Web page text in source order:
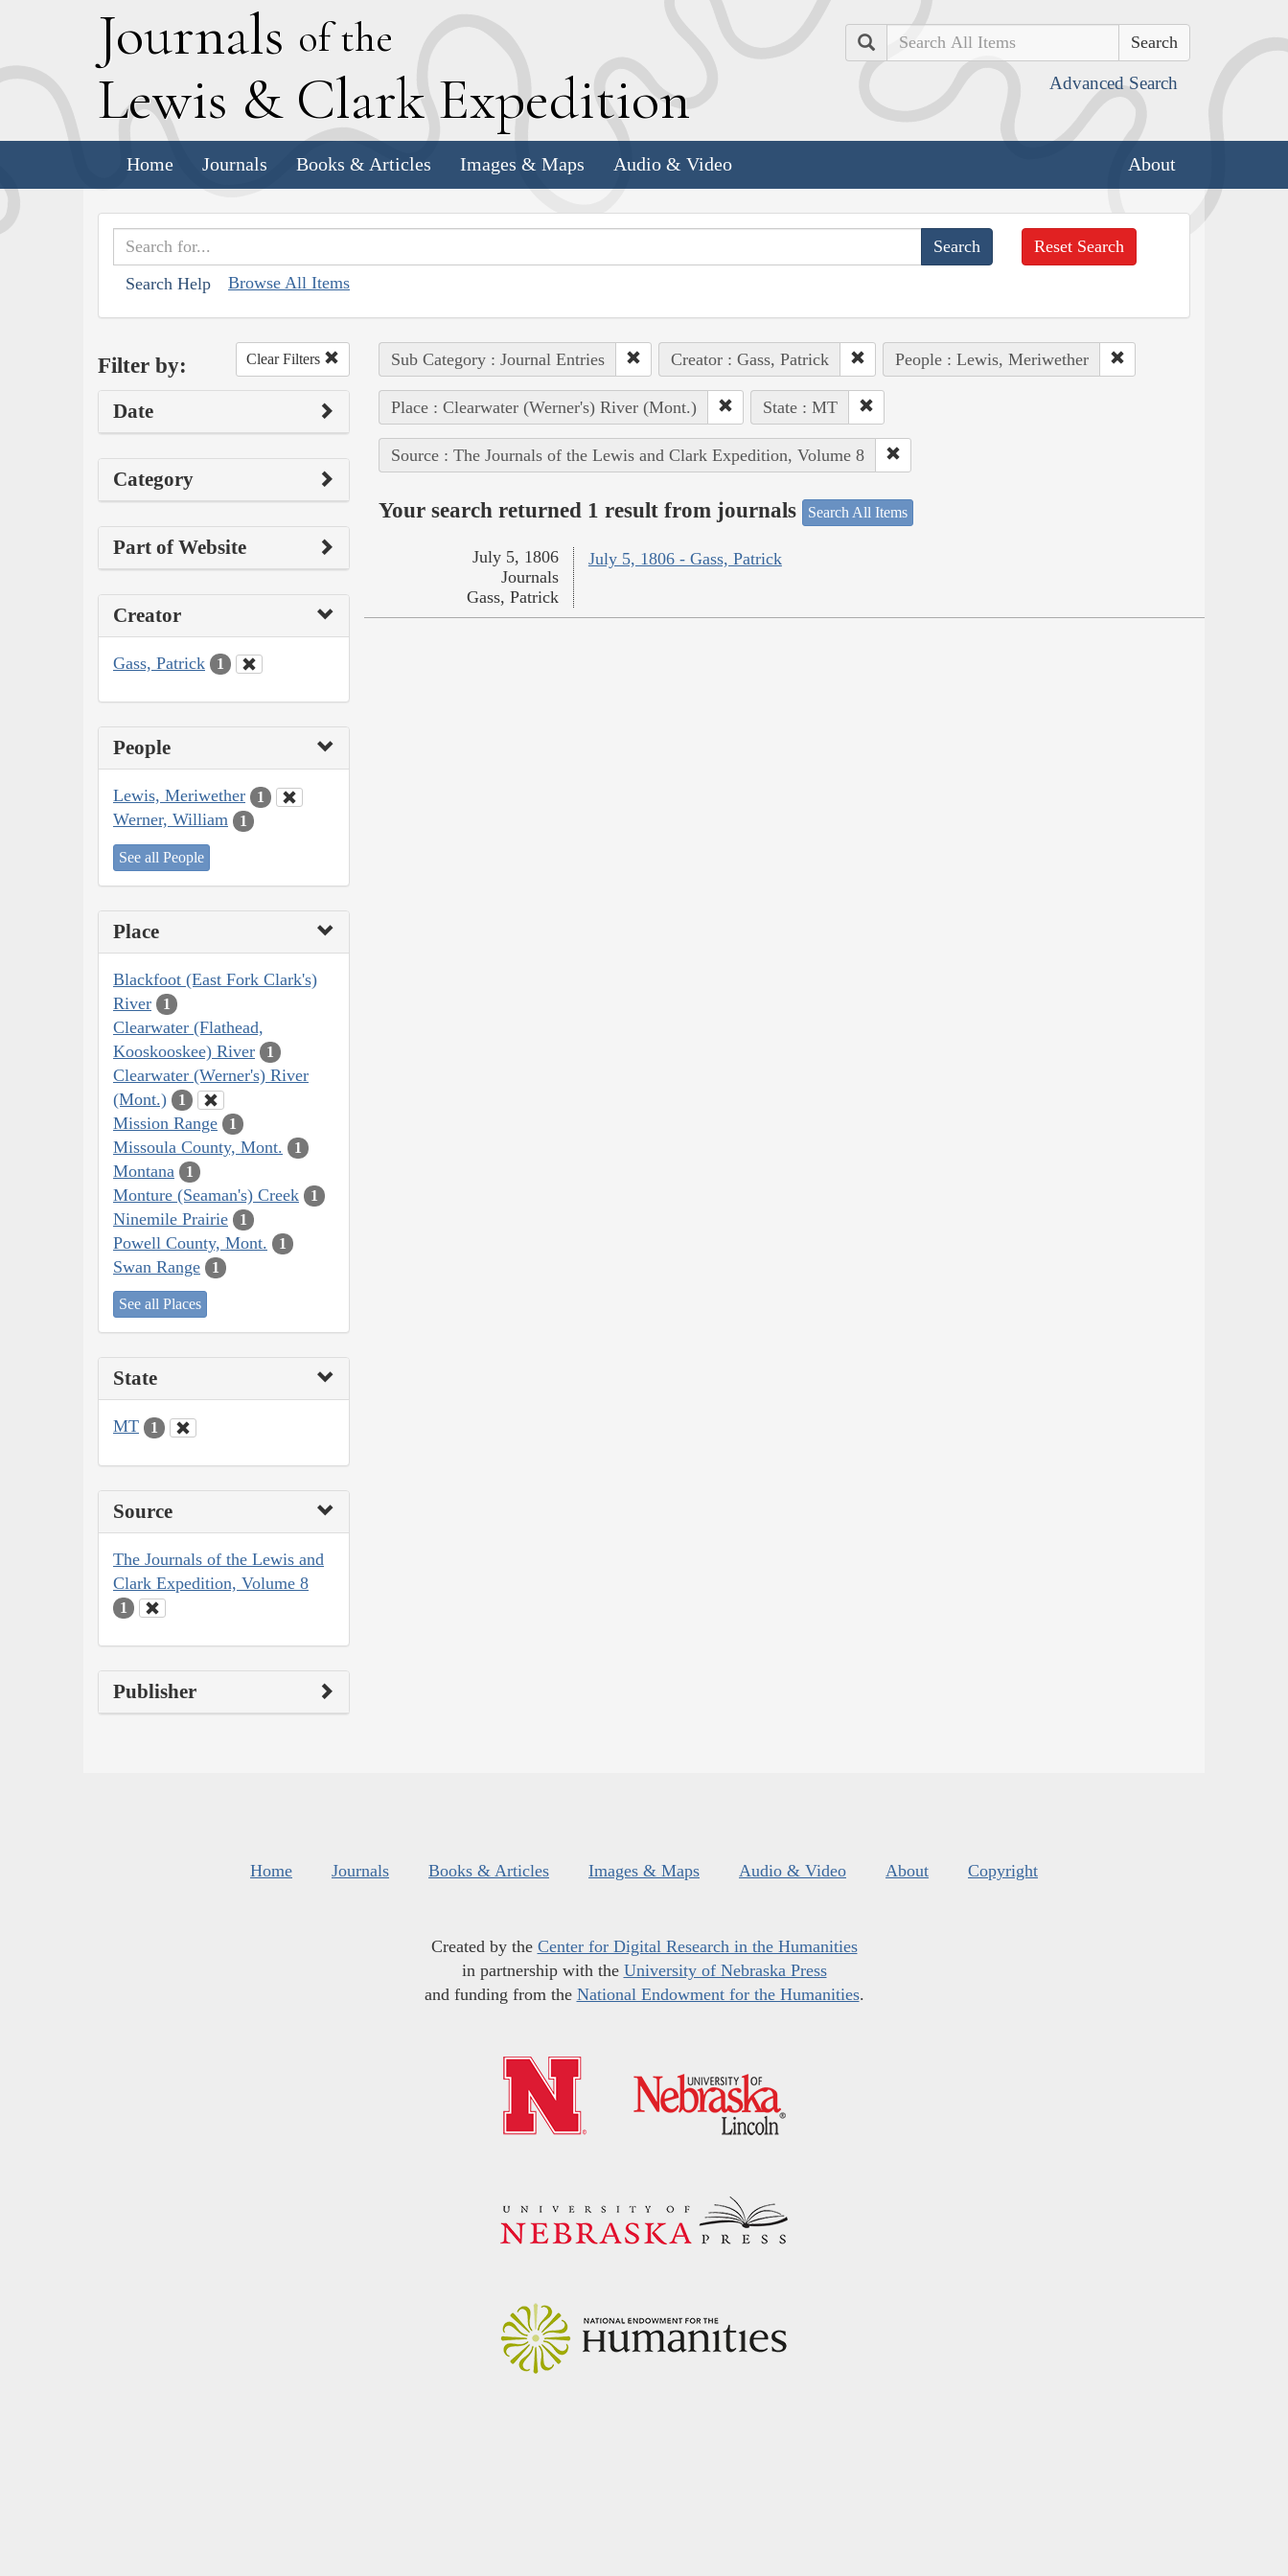
Journals of the
Lewis & Clark Expedition
Search
Advanced Search
Home Journals Books & Articles Images & Maps Audio & Video About
Search Help Browse All Items
Reset Search
Filter by: Clear Filters
Date
Category
Part of Website
Creator
Gass, Patrick 1
People
Lewis, Meriwether 1
Werner, William 1
See all People
Place
Blackfoot (East Fork Clark's)
River
1
Clearwater (Flathead,
Kooskooskee) River
1
Clearwater (Werner's) River
(Mont.)
1
Mission Range 1
Missoula County, Mont. 1
Montana 1
Monture (Seaman's) Creek 1
Ninemile Prairie 1
Powell County, Mont. 1
Swan Range 1
See all Places
State
MT 1
Source
The Journals of the Lewis and
Clark Expedition, Volume 8
1
Publisher
Sub Category : Journal Entries Creator : Gass, Patrick People : Lewis, Meriwether
Place : Clearwater (Werner's) River (Mont.) State : MT
Source : The Journals of the Lewis and Clark Expedition, Volume 8
Your search returned 1 result from journals Search All Items
July 5, 1806 - Gass, Patrick
July 5, 1806
Journals
Gass, Patrick
Home Journals Books & Articles Images & Maps Audio & Video About Copyright
Created by the Center for Digital Research in the Humanities
in partnership with the University of Nebraska Press
and funding from the National Endowment for the Humanities.